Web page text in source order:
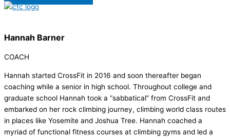
Hannah Barner
COACH
Hannah started CrossFit in 2016 and soon thereafter began
coaching while a senior in high school. Throughout college and
graduate school Hannah took a “sabbatical” from CrossFit and
embarked on her rock climbing journey, climbing world class routes
in places like Yosemite and Joshua Tree. Hannah coached a
myriad of functional fitness courses at climbing gyms and led a